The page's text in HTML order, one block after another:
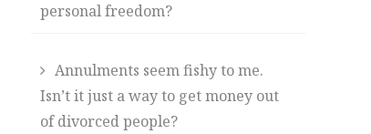
personal freedom?
Annulments seem fishy to me.
Isn’t it just a way to get money out
of divorced people?